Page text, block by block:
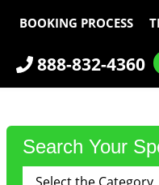
BOOKING PROCESS
888-832-4360
Search Your